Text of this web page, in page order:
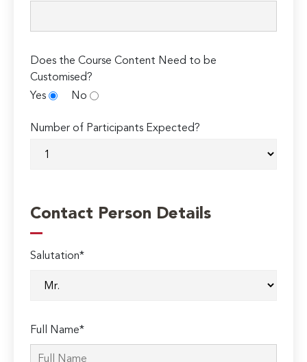
Does the Course Content Need to be
Customised?
Yes
No
Number of Participants Expected?
Contact Person Details
Salutation*
Full Name*